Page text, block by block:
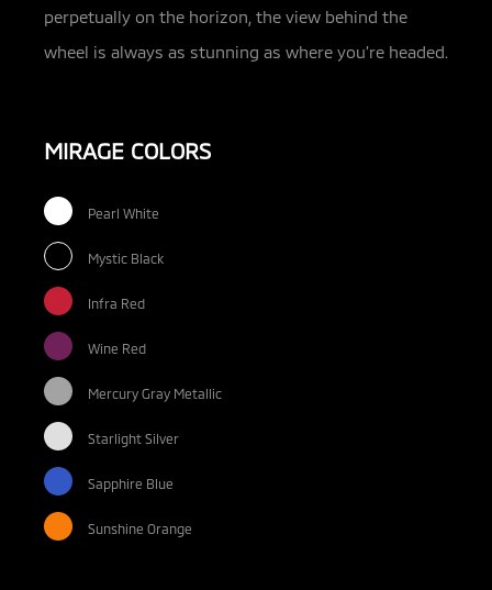
perpetually on the horizon, the view behind the
wheel is always as stunning as where you’re headed.
MIRAGE COLORS
Pearl White
Mystic Black
Infra Red
Wine Red
Mercury Gray Metallic
Starlight Silver
Sapphire Blue
Sunshine Orange